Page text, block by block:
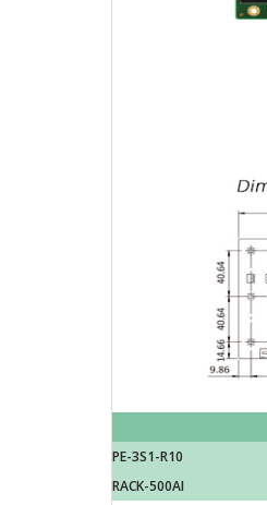
PE-3S1-R10
RACK-500AI